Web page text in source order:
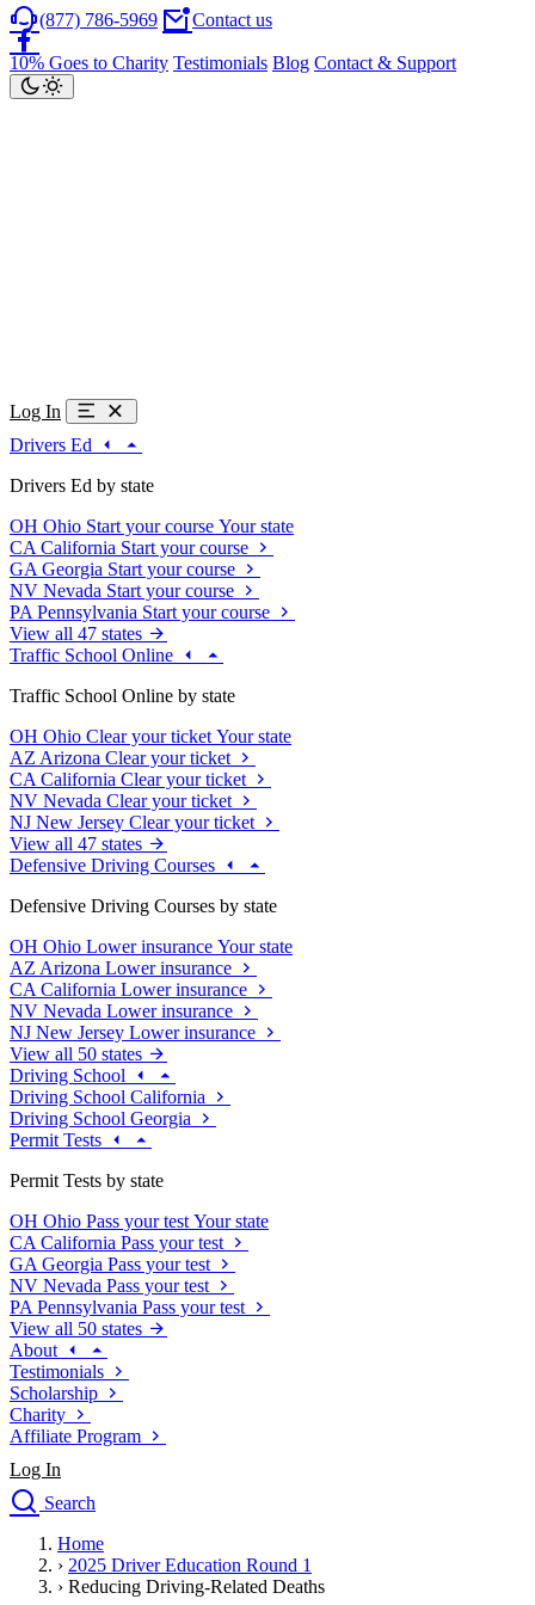
(877) 786-5969 Contact us
10% Goes to Charity Testimonials Blog Contact & Support
Log In
Drivers Ed
Drivers Ed by state
OH Ohio Start your course Your state
CA California Start your course
GA Georgia Start your course
NV Nevada Start your course
PA Pennsylvania Start your course
View all 47 states
Traffic School Online
Traffic School Online by state
OH Ohio Clear your ticket Your state
AZ Arizona Clear your ticket
CA California Clear your ticket
NV Nevada Clear your ticket
NJ New Jersey Clear your ticket
View all 47 states
Defensive Driving Courses
Defensive Driving Courses by state
OH Ohio Lower insurance Your state
AZ Arizona Lower insurance
CA California Lower insurance
NV Nevada Lower insurance
NJ New Jersey Lower insurance
View all 50 states
Driving School
Driving School California
Driving School Georgia
Permit Tests
Permit Tests by state
OH Ohio Pass your test Your state
CA California Pass your test
GA Georgia Pass your test
NV Nevada Pass your test
PA Pennsylvania Pass your test
View all 50 states
About
Testimonials
Scholarship
Charity
Affiliate Program
Log In
Search
Drivers Ed
Traffic School Online
Home
› 2025 Driver Education Round 1
› Reducing Driving-Related Deaths